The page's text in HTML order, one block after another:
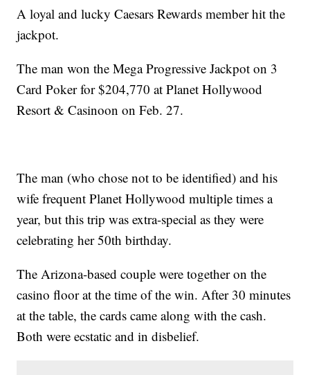
A loyal and lucky Caesars Rewards member hit the
jackpot.
The man won the Mega Progressive Jackpot on 3
Card Poker for $204,770 at Planet Hollywood
Resort & Casinoon on Feb. 27.
The man (who chose not to be identified) and his
wife frequent Planet Hollywood multiple times a
year, but this trip was extra-special as they were
celebrating her 50th birthday.
The Arizona-based couple were together on the
casino floor at the time of the win. After 30 minutes
at the table, the cards came along with the cash.
Both were ecstatic and in disbelief.